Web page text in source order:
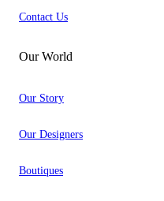
Contact Us
Our World
Our Story
Our Designers
Boutiques